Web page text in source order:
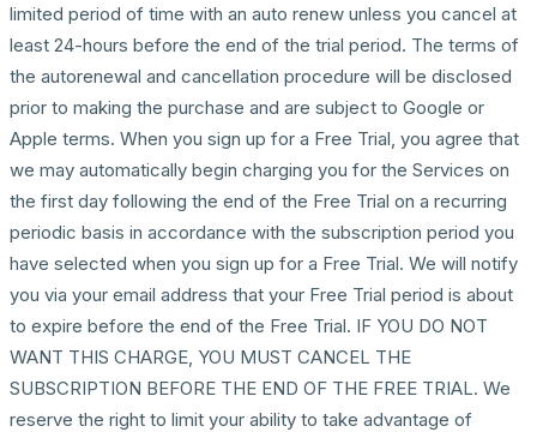
limited period of time with an auto renew unless you cancel at
least 24-hours before the end of the trial period. The terms of
the autorenewal and cancellation procedure will be disclosed
prior to making the purchase and are subject to Google or
Apple terms. When you sign up for a Free Trial, you agree that
we may automatically begin charging you for the Services on
the first day following the end of the Free Trial on a recurring
periodic basis in accordance with the subscription period you
have selected when you sign up for a Free Trial. We will notify
you via your email address that your Free Trial period is about
to expire before the end of the Free Trial. IF YOU DO NOT
WANT THIS CHARGE, YOU MUST CANCEL THE
SUBSCRIPTION BEFORE THE END OF THE FREE TRIAL. We
reserve the right to limit your ability to take advantage of